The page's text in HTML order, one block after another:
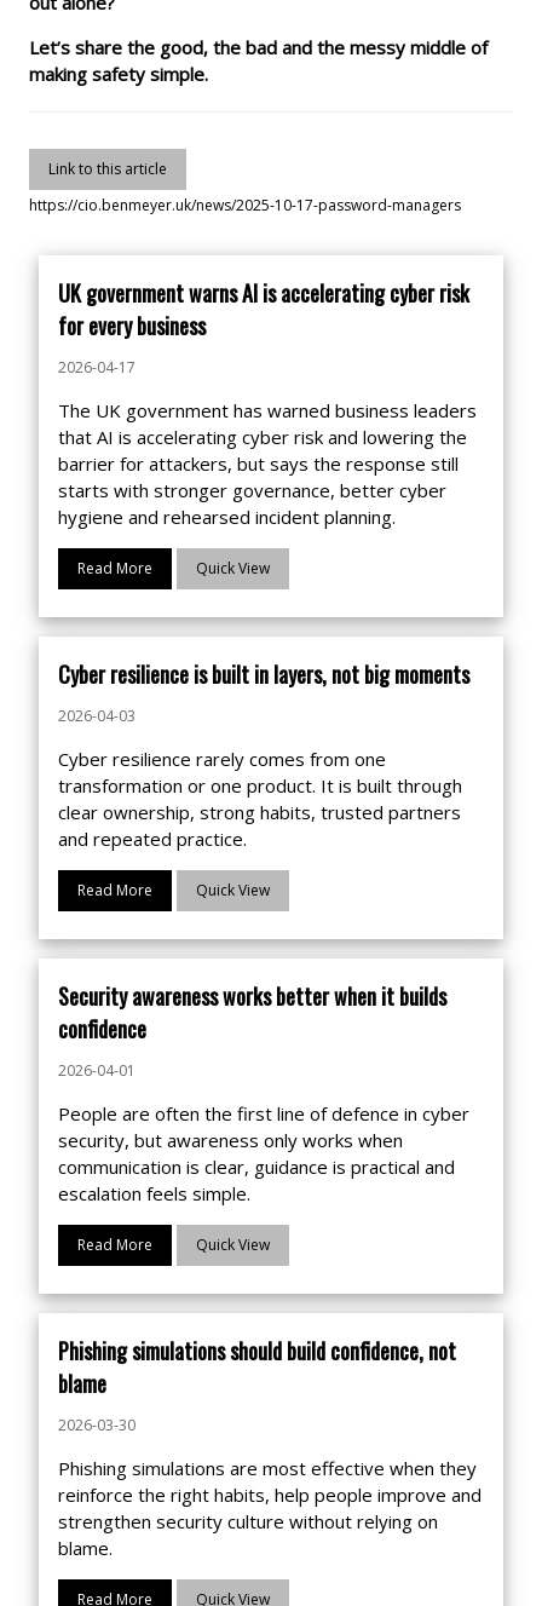
Let’s share the good, the bad and the messy middle of
making safety simple.
Link to this article
https://cio.benmeyer.uk/news/2025-10-17-password-managers
UK government warns AI is accelerating cyber risk
for every business
2026-04-17
The UK government has warned business leaders
that AI is accelerating cyber risk and lowering the
barrier for attackers, but says the response still
starts with stronger governance, better cyber
hygiene and rehearsed incident planning.
Read More Quick View
Cyber resilience is built in layers, not big moments
2026-04-03
Cyber resilience rarely comes from one
transformation or one product. It is built through
clear ownership, strong habits, trusted partners
and repeated practice.
Read More Quick View
Security awareness works better when it builds
confidence
2026-04-01
People are often the first line of defence in cyber
security, but awareness only works when
communication is clear, guidance is practical and
escalation feels simple.
Read More Quick View
Phishing simulations should build confidence, not
blame
2026-03-30
Phishing simulations are most effective when they
reinforce the right habits, help people improve and
strengthen security culture without relying on
blame.
Read More Quick View